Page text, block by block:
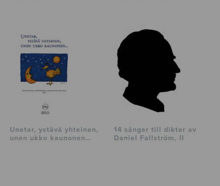
Unetar, ystävä yhteinen,
unen ukko kaunonen…
14 sånger till dikter av
Daniel Fallström, II